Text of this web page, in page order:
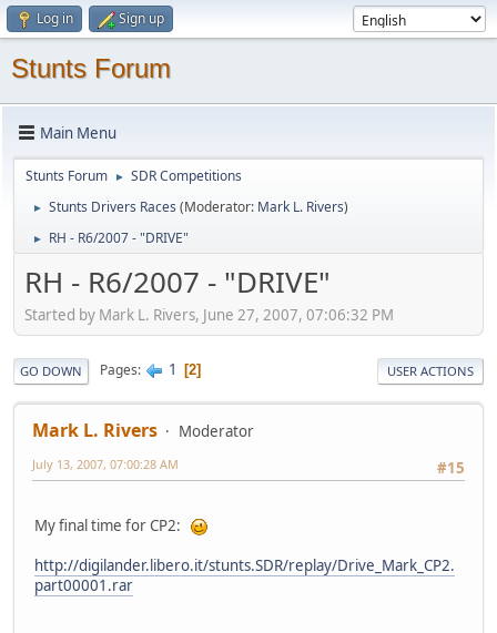
Log in Sign up
Stunts Forum
Main Menu
Stunts Forum ► SDR Competitions
► Stunts Drivers Races (Moderator: Mark L. Rivers)
► RH - R6/2007 - "DRIVE"
RH - R6/2007 - "DRIVE"
Started by Mark L. Rivers, June 27, 2007, 07:06:32 PM
GO DOWN Pages 1 2 USER ACTIONS
Mark L. Rivers
Moderator
#15
July 13, 2007, 07:00:28 AM
My final time for CP2:
http://digilander.libero.it/stunts.SDR/replay/Drive_Mark_CP2.
part00001.rar